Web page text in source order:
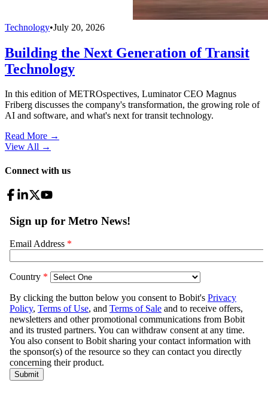
Technology•July 20, 2026
Building the Next Generation of Transit
Technology
In this edition of METROspectives, Luminator CEO Magnus
Friberg discusses the company's transformation, the growing role of
AI and software, and what's next for transit technology.
Read More →
View All →
Connect with us